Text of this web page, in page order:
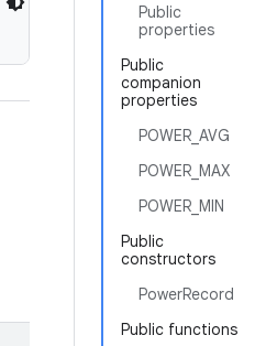
Public
properties
Public
companion
properties
POWER_AVG
POWER_MAX
POWER_MIN
Public
constructors
PowerRecord
Public functions